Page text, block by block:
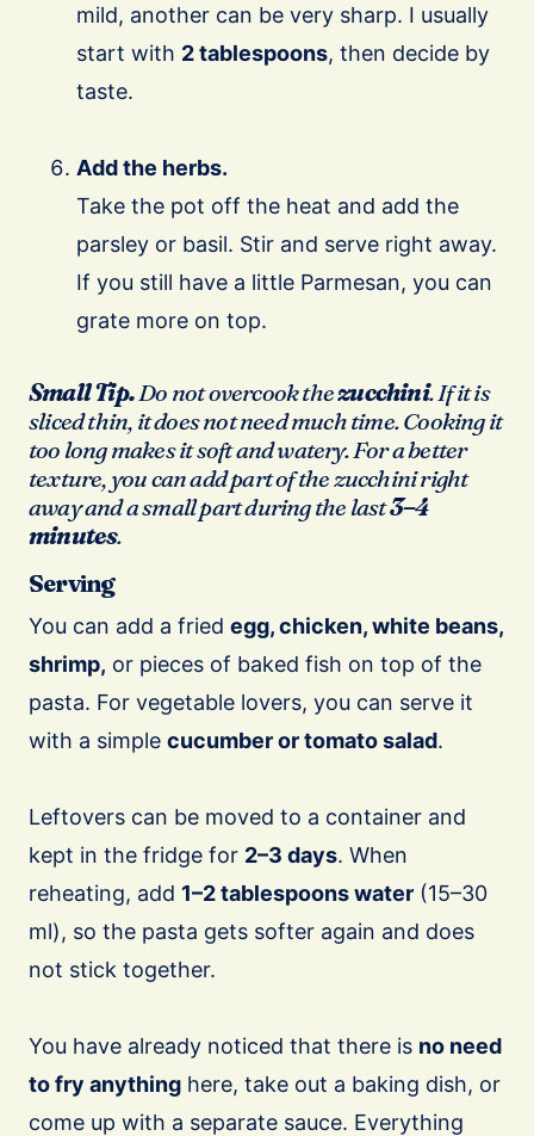
mild, another can be very sharp. I usually
start with 2 tablespoons, then decide by
taste.
Add the herbs.
Take the pot off the heat and add the
parsley or basil. Stir and serve right away.
If you still have a little Parmesan, you can
grate more on top.
Small Tip.Do not overcook thezucchini. If it is
sliced thin, it does not need much time. Cooking it
too long makes it soft and watery. For a better
texture, you can add part of the zucchini right
away and a small part during the last3–4
minutes.
Serving
You can add a fried egg, chicken, white beans,
shrimp, or pieces of baked fish on top of the
pasta. For vegetable lovers, you can serve it
with a simple cucumber or tomato salad.
Leftovers can be moved to a container and
kept in the fridge for 2–3 days. When
reheating, add 1–2 tablespoons water (15–30
ml), so the pasta gets softer again and does
not stick together.
You have already noticed that there is no need
to fry anything here, take out a baking dish, or
come up with a separate sauce. Everything